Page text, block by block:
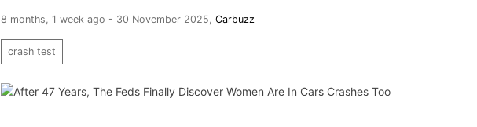
8 months, 1 week ago - 30 November 2025 ,Carbuzz
crash test